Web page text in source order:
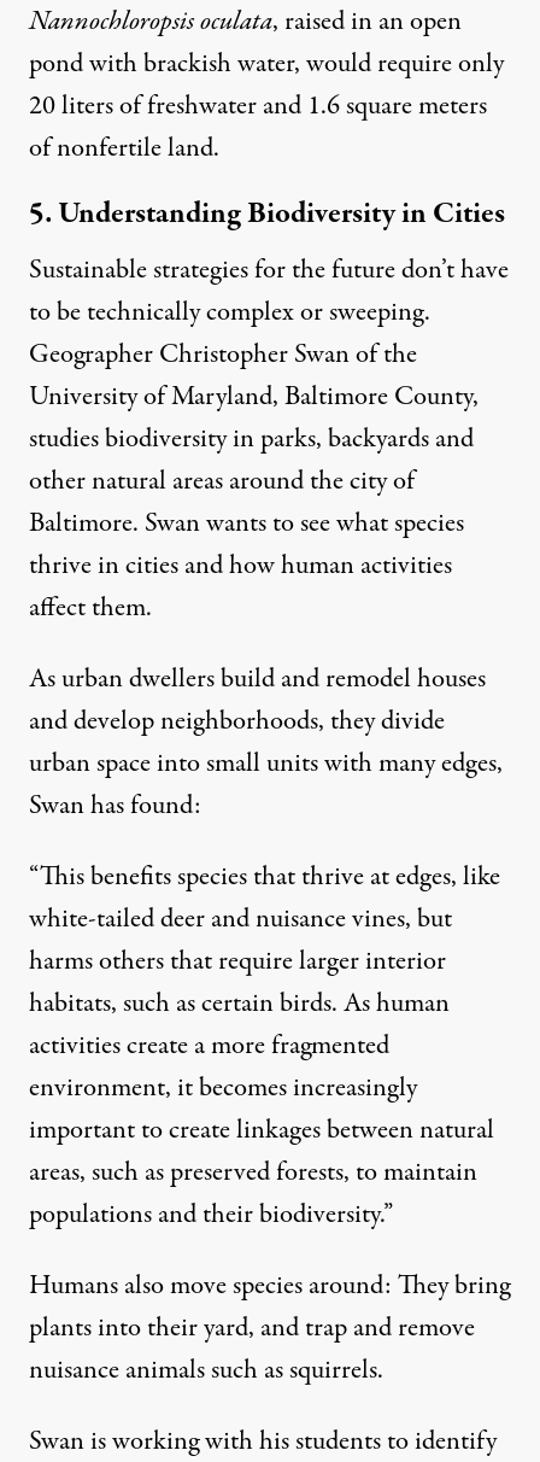
Nannochloropsis oculata, raised in an open
pond with brackish water, would require only
20 liters of freshwater and 1.6 square meters
of nonfertile land.
5. Understanding Biodiversity in Cities
Sustainable strategies for the future don’t have
to be technically complex or sweeping.
Geographer Christopher Swan of the
University of Maryland, Baltimore County,
studies biodiversity in parks, backyards and
other natural areas around the city of
Baltimore. Swan wants to seewhat species
thrive in citiesand how human activities
affect them.
As urban dwellers build and remodel houses
and develop neighborhoods, they divide
urban space into small units with many edges,
Swan has found:
“This benefits species that thrive at edges, like
white-tailed deer and nuisance vines, but
harms others that require larger interior
habitats, such as certain birds. As human
activities create a more fragmented
environment, it becomes increasingly
important to create linkages between natural
areas, such as preserved forests, to maintain
populations and their biodiversity.”
Humans also move species around: They bring
plants into their yard, and trap and remove
nuisance animals such as squirrels.
Swan is working with his students to identify